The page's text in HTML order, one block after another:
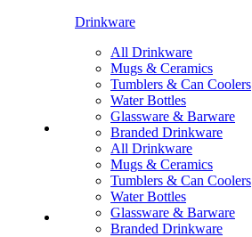
Drinkware
All Drinkware
Mugs & Ceramics
Tumblers & Can Coolers
Water Bottles
Glassware & Barware
Branded Drinkware
All Drinkware
Mugs & Ceramics
Tumblers & Can Coolers
Water Bottles
Glassware & Barware
Branded Drinkware